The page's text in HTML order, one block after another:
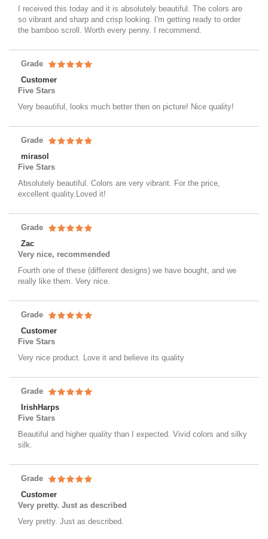
I received this today and it is absolutely beautiful. The colors are
so vibrant and sharp and crisp looking. I'm getting ready to order
the bamboo scroll. Worth every penny. I recommend.
Grade
Customer
Five Stars
Very beautiful, looks much better then on picture! Nice quality!
Grade
mirasol
Five Stars
Absolutely beautiful. Colors are very vibrant. For the price,
excellent quality.Loved it!
Grade
Zac
Very nice, recommended
Fourth one of these (different designs) we have bought, and we
really like them. Very nice.
Grade
Customer
Five Stars
Very nice product. Love it and believe its quality
Grade
IrishHarps
Five Stars
Beautiful and higher quality than I expected. Vivid colors and silky
silk.
Grade
Customer
Very pretty. Just as described
Very pretty. Just as described.